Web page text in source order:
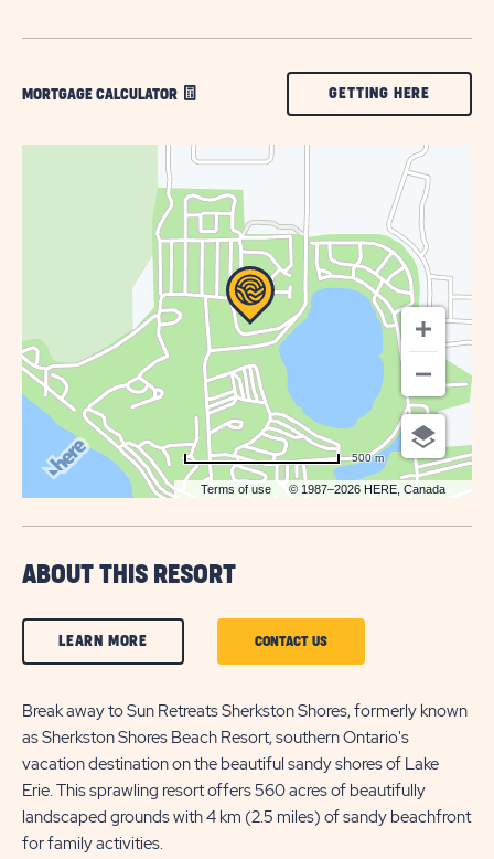
MORTGAGE CALCULATOR GETTING HERE
HERE
Terms of use © 1987–2026 HERE, Canada
500 m
ABOUT THIS RESORT
LEARN MORE
LEARN
MORE
BUTTON
CONTACT USCLICK
CONTACT
US
BUTTON
Break away to Sun Retreats Sherkston Shores, formerly known
as Sherkston Shores Beach Resort, southern Ontario's
vacation destination on the beautiful sandy shores of Lake
Erie. This sprawling resort offers 560 acres of beautifully
landscaped grounds with 4 km (2.5 miles) of sandy beachfront
for family activities.